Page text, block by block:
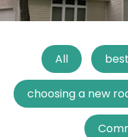
All
choosing a new